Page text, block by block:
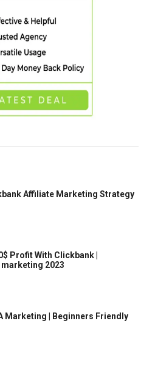
Affiliate Marketing Strategy
Profit With Clickbank |
2023
Marketing | Beginners Friendly